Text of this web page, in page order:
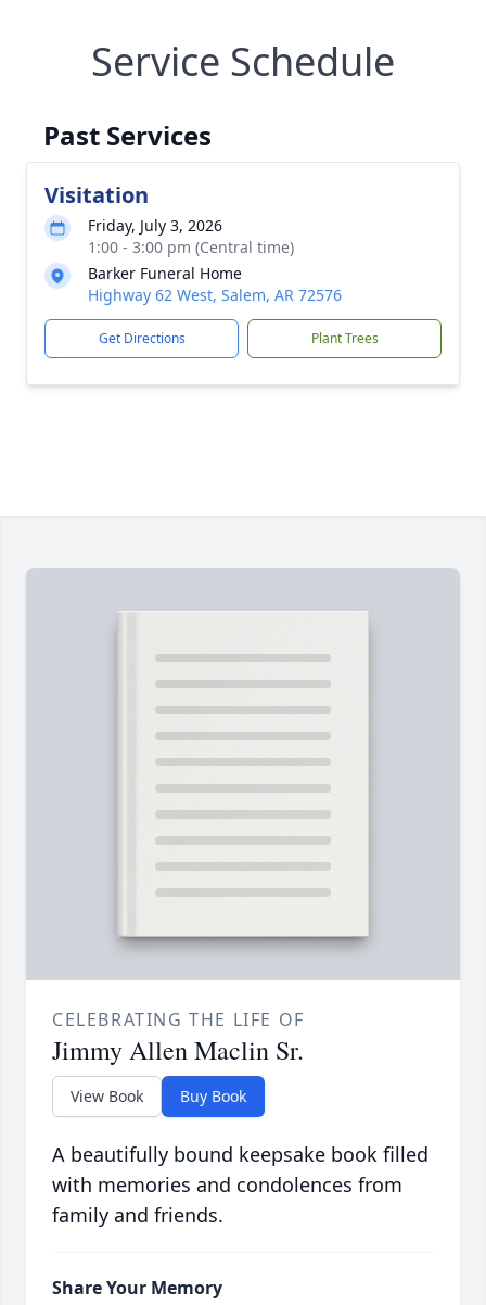
Service Schedule
Past Services
Visitation
Friday, July 3, 2026
1:00 - 3:00 pm (Central time)
Barker Funeral Home
Highway 62 West, Salem, AR 72576
Get Directions Plant Trees
CELEBRATING THE LIFE OF
Jimmy Allen Maclin Sr.
View Book Buy Book
A beautifully bound keepsake book filled
with memories and condolences from
family and friends.
Share Your Memory